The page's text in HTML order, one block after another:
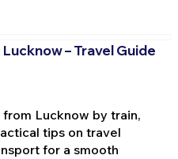
– Travel Guide
Lucknow by train,
tips on travel
for a smooth